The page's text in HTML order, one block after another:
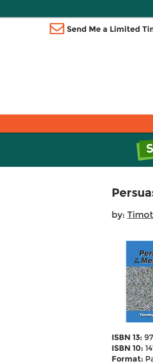
Send Me a Limited
by:
ISBN 13:
ISBN 10:
Format: